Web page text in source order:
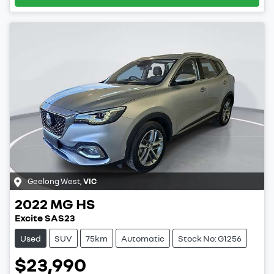
Geelong West,VIC
2022 MG HS
Excite SAS23
Used SUV 75km Automatic Stock No: G1256
$23,990